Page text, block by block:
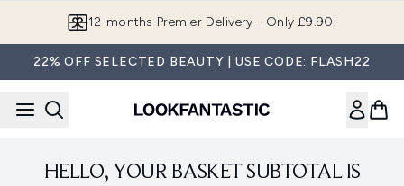
12-months Premier Delivery - Only £9.90!
22% OFF SELECTED BEAUTY | USE CODE: FLASH22
HELLO, YOUR BASKET SUBTOTAL IS